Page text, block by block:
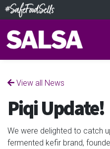
View all News
Piqi Update!
We were delighted to catch
fermented kefir brand,